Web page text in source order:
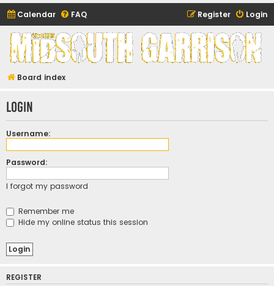
Calendar FAQ Login
Register
Midsouth Garrison
(and friends)
Board index
Login
Username:
Password:
I forgot my password
Remember me
Hide my online status this session
REGISTER